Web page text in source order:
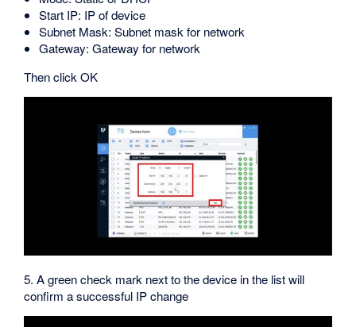
Start IP: IP of device
Subnet Mask: Subnet mask for network
Gateway: Gateway for network
Then click OK
5. A green check mark next to the device in the list will
confirm a successful IP change